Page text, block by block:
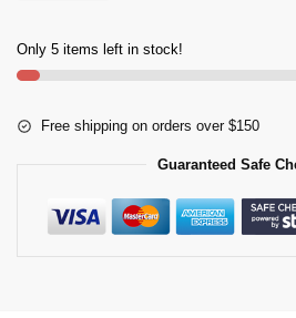
Only 5 items left in stock!
Free shipping on orders over $150
Guaranteed Safe